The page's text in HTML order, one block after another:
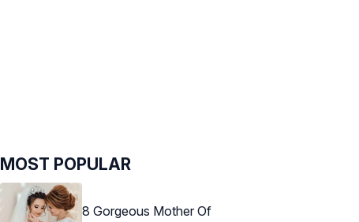
MOST POPULAR
8 Gorgeous Mother Of